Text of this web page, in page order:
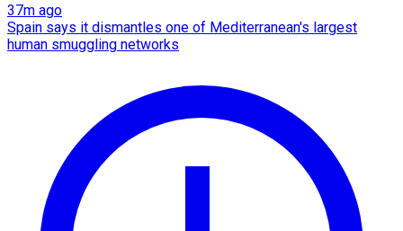
37m ago
Spain says it dismantles one of Mediterranean's largest
human smuggling networks